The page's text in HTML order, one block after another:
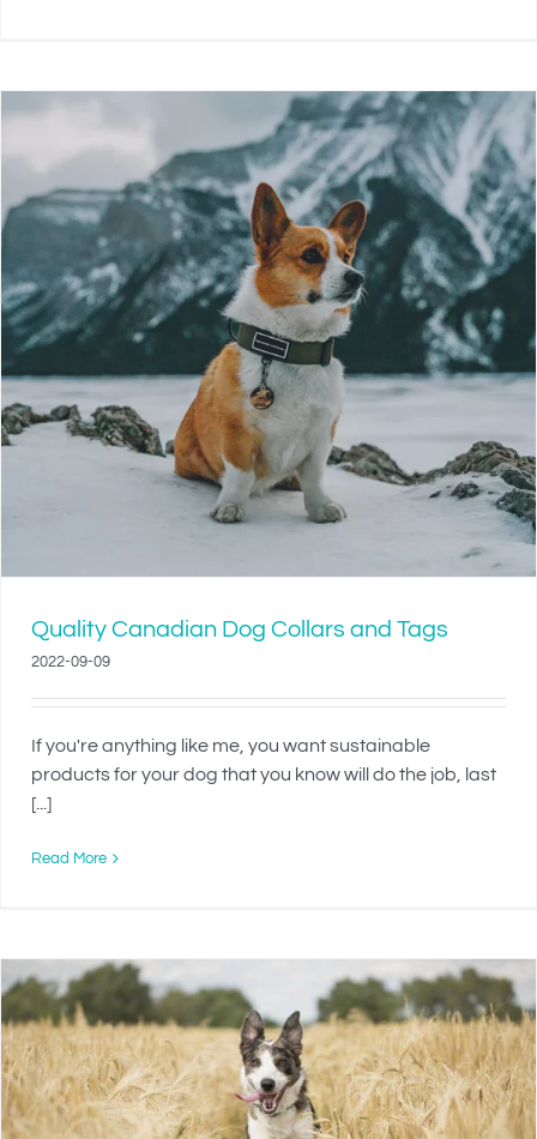
Quality Canadian Dog Collars and Tags
2022-09-09
If you're anything like me, you want sustainable
products for your dog that you know will do the job, last
[...]
Read More